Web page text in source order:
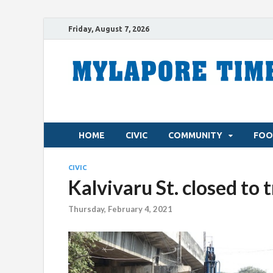
Friday, August 7, 2026
HOME CIVIC COMMUNITY
CIVIC
Kalvivaru St. closed to
Thursday, February 4, 2021